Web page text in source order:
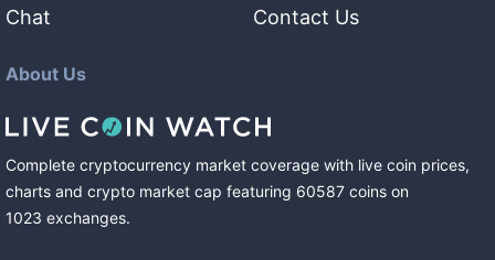
Chat
Contact Us
About Us
Complete cryptocurrency market coverage with live coin prices,
charts and crypto market cap featuring 60587 coins on
1023 exchanges.